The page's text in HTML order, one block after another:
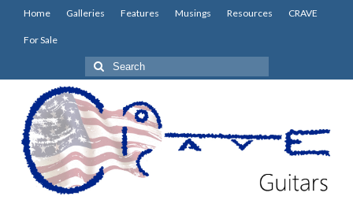
Home Galleries Features Musings Resources CRAVE
For Sale
Search
for: